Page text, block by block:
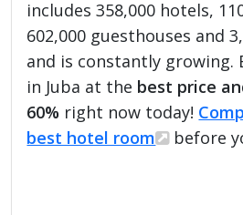
includes 358,000 hotels,
602,000 guesthouses and
and is constantly growing.
in Juba at the best price
60% right now today!
best hotel room
before